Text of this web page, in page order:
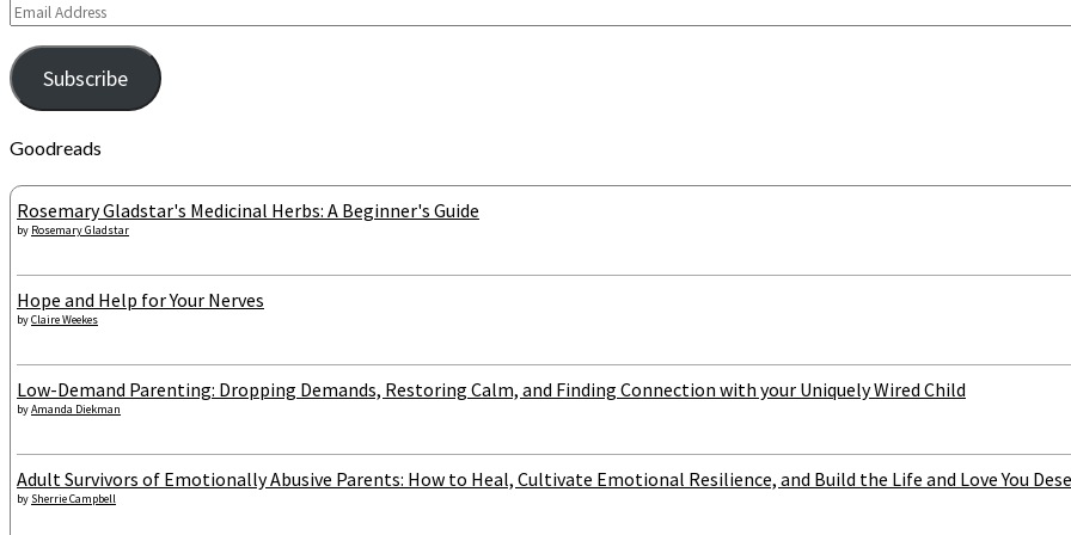
Email
Address
Subscribe
Goodreads
Rosemary Gladstar's Medicinal Herbs: A Beginner's Guide
by Rosemary Gladstar
Hope and Help for Your Nerves
byClaire Weekes
Low-Demand Parenting: Dropping Demands, Restoring Calm, and Finding Connection with your Uniquely Wired Child
byAmanda Diekman
Adult Survivors of Emotionally Abusive Parents: How to Heal, Cultivate Emotional Resilience, and Build the Life and Love You
by Sherrie Campbell